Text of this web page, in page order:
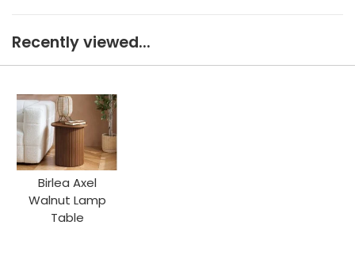
Recently viewed...
Birlea Axel
Walnut Lamp
Table